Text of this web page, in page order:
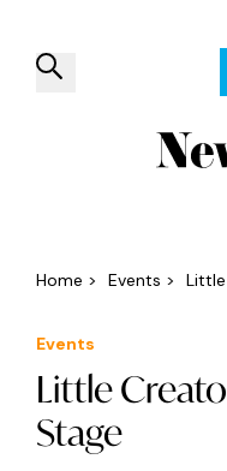
Things to do
Home > Events >
Events
Little
Stage